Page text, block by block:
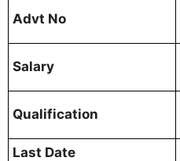
Advt No
Salary
Qualification
Last Date